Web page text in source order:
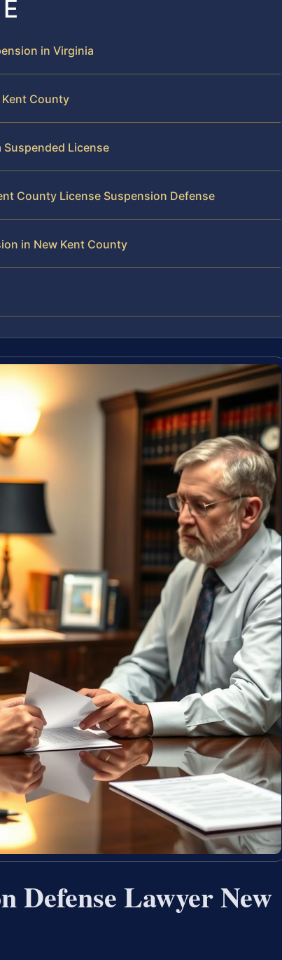
in Virginia
Kent County
Suspended License
County License Suspension Defense
in New Kent County
Defense Lawyer New